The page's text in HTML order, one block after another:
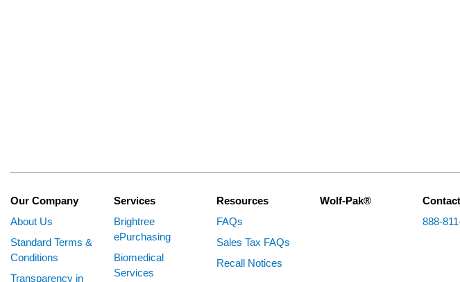
Our Company
About Us
Standard Terms &
Conditions
Transparency in
Services
Brightree
ePurchasing
Biomedical
Services
Resources
FAQs
Sales Tax FAQs
Recall Notices
Wolf-Pak®
888-